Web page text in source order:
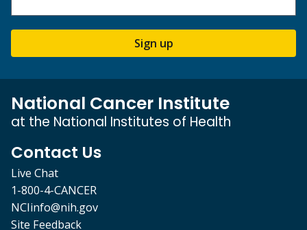
Sign up
National Cancer Institute
at the National Institutes of Health
Contact Us
Live Chat
1-800-4-CANCER
NCIinfo@nih.gov
Site Feedback